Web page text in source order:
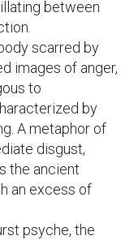
between
scarred by
images of anger,
to
by
A metaphor of
disgust,
the ancient
an excess of
psyche, the